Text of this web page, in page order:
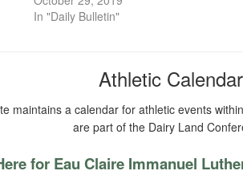
In "Daily Bulletin"
Athletic Calendar
maintains a calendar for athletic events
are part of the Dairy Land
for Eau Claire Immanuel